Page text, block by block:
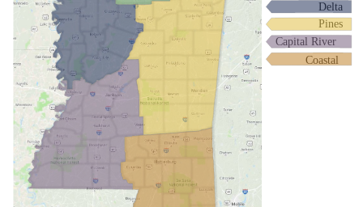
Delta
Pines
Capital River
Coastal